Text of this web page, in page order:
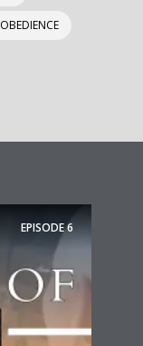
OBEDIENCE
EPISODE6